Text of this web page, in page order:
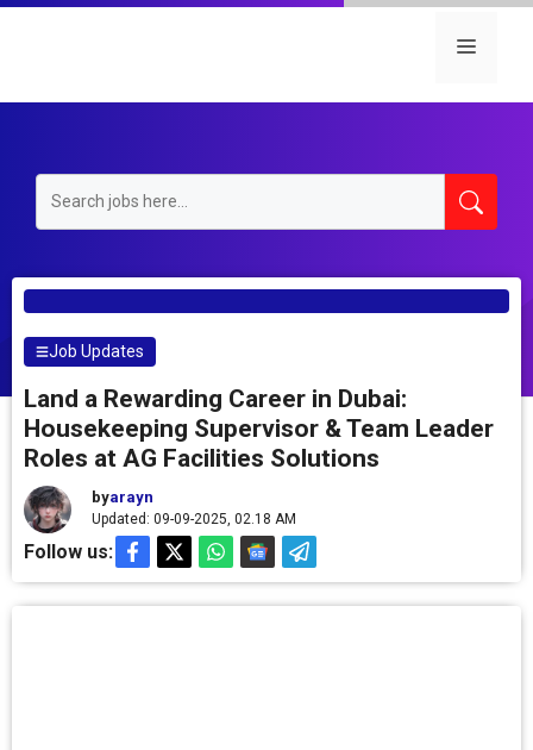
Skip
Menu
Job Updates
Land a Rewarding Career in Dubai:
Housekeeping Supervisor & Team Leader
Roles at AG Facilities Solutions
byarayn
Updated: 09-09-2025, 02.18 AM
Follow us: